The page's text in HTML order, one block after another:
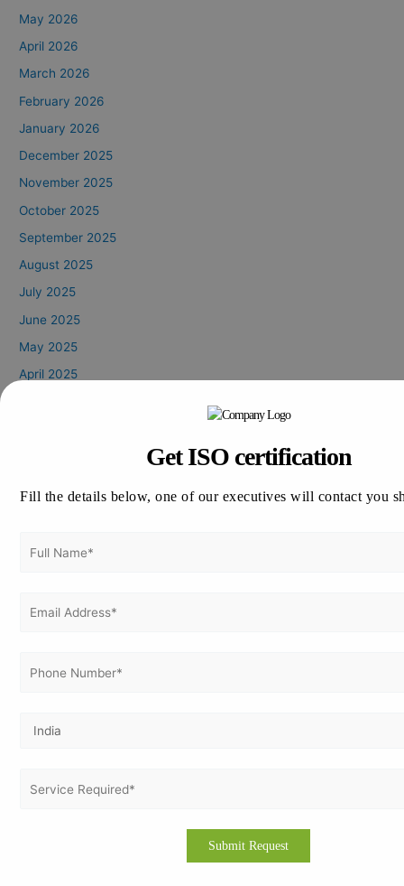
May 2026
April 2026
March 2026
February 2026
January 2026
December 2025
November 2025
October 2025
September 2025
August 2025
July 2025
June 2025
May 2025
April 2025
April 2024
February 2024
December 2023
Categories
Get ISO certification
Fill the details below, one of our executives will contact you